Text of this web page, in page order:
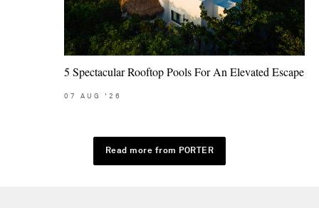
5 Spectacular Rooftop Pools For An Elevated Escape
07 AUG '26
Read more from PORTER